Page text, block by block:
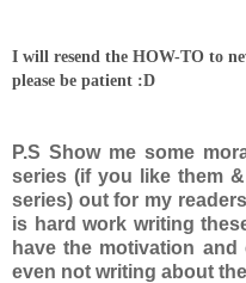
I will resend the HOW-TO to
please be patient :D
P.S Show me some
series (if you like them
series) out for my
is hard work writing
have the motivation
even not writing about